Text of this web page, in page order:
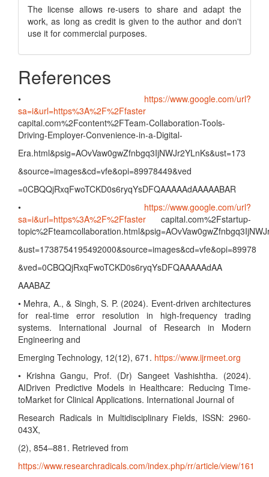
The license allows re-users to share and adapt the
work, as long as credit is given to the author and don't
use it for commercial purposes.
References
• https://www.google.com/url?
sa=i&url=https%3A%2F%2Ffaster
capital.com%2Fcontent%2FTeam-Collaboration-Tools-
Driving-Employer-Convenience-in-a-Digital-
Era.html&psig=AOvVaw0gwZfnbgq3IjNWJr2YLnKs&ust=173
&source=images&cd=vfe&opi=89978449&ved
=0CBQQjRxqFwoTCKD0s6ryqYsDFQAAAAAdAAAAABAR
• https://www.google.com/url?
sa=i&url=https%3A%2F%2Ffaster capital.com%2Fstartup-
&ust=1738754195492000&source=images&cd=vfe&opi=89978
&ved=0CBQQjRxqFwoTCKD0s6ryqYsDFQAAAAAdAA
AAABAZ
• Mehra, A., & Singh, S. P. (2024). Event-driven architectures
for real-time error resolution in high-frequency trading
systems. International Journal of Research in Modern
Engineering and
Emerging Technology, 12(12), 671. https://www.ijrmeet.org
• Krishna Gangu, Prof. (Dr) Sangeet Vashishtha. (2024).
AIDriven Predictive Models in Healthcare: Reducing Time-
toMarket for Clinical Applications. International Journal of
Research Radicals in Multidisciplinary Fields, ISSN: 2960-
043X,
(2), 854–881. Retrieved from
https://www.researchradicals.com/index.php/rr/article/view/161